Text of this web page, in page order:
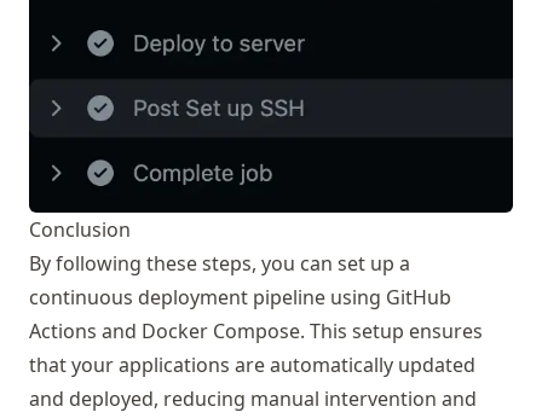
Conclusion
By following these steps, you can set up a
continuous deployment pipeline using GitHub
Actions and Docker Compose. This setup ensures
that your applications are automatically updated
and deployed, reducing manual intervention and